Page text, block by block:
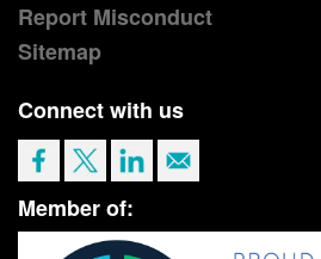
Report Misconduct
Sitemap
Connect with us
Member of: